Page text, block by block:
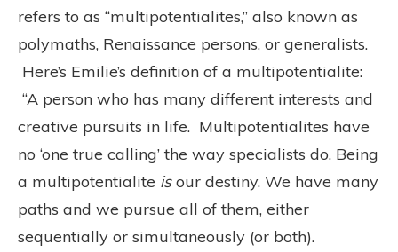
refers to as “multipotentialites,” also known as
polymaths, Renaissance persons, or generalists.
Here’s Emilie’s definition of a multipotentialite:
“A person who has many different interests and
creative pursuits in life. Multipotentialites have
no ‘one true calling’ the way specialists do. Being
a multipotentialite isour destiny. We have many
paths and we pursue all of them, either
sequentially or simultaneously (or both).